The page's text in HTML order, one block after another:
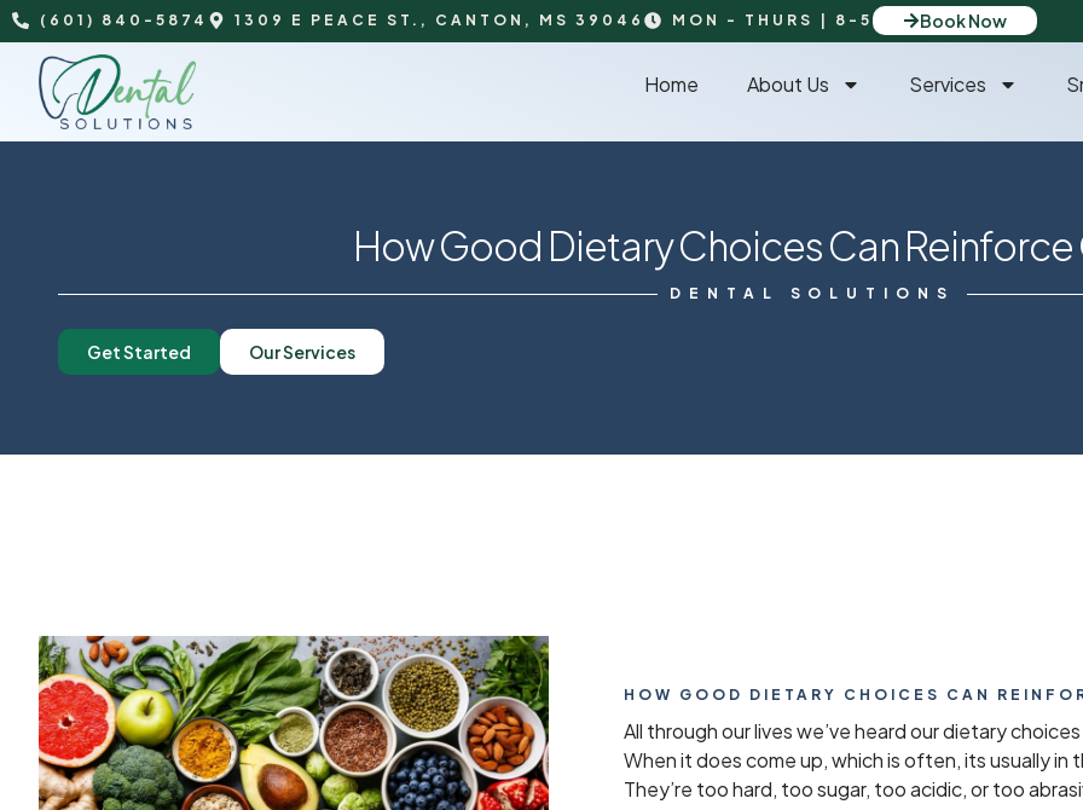
(601) 840-5874 1309 E PEACE ST., CANTON, MS 39046 MON - THURS | 8-5 Book Now
Home About Us Services
How Good Dietary Choices Can Reinforce
DENTAL SOLUTIONS
Get Started Our Services
HOW GOOD DIETARY CHOICES CAN
All through our lives we’ve heard our dietary
When it does come up, which is often, its usually
They’re too hard, too sugar, too acidic, or too